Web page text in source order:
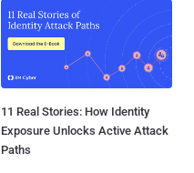
11 Real Stories: How Identity
Exposure Unlocks Active Attack
Paths